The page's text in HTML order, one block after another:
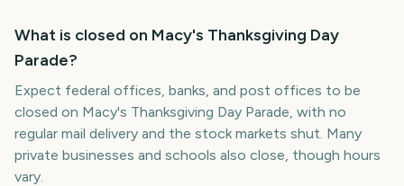
What is closed on Macy's Thanksgiving Day
Parade?
Expect federal offices, banks, and post offices to be
closed on Macy's Thanksgiving Day Parade, with no
regular mail delivery and the stock markets shut. Many
private businesses and schools also close, though hours
vary.